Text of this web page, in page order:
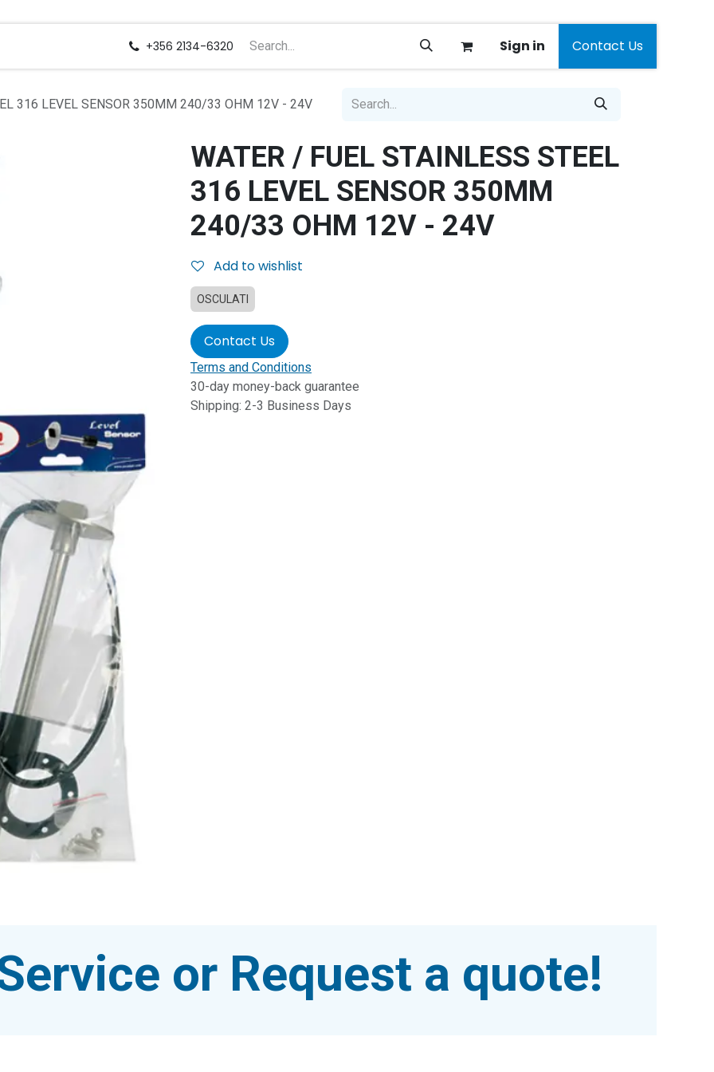
+356 2134-6320 Sign in Contact Us
316 LEVEL SENSOR 350MM 240/33 OHM 12V - 24V
WATER / FUEL STAINLESS STEEL
316 LEVEL SENSOR 350MM
240/33 OHM 12V - 24V
Add to wishlist
OSCULATI
Contact Us
Terms and Conditions
30-day money-back guarantee
Shipping: 2-3 Business Days
or Request a quote!